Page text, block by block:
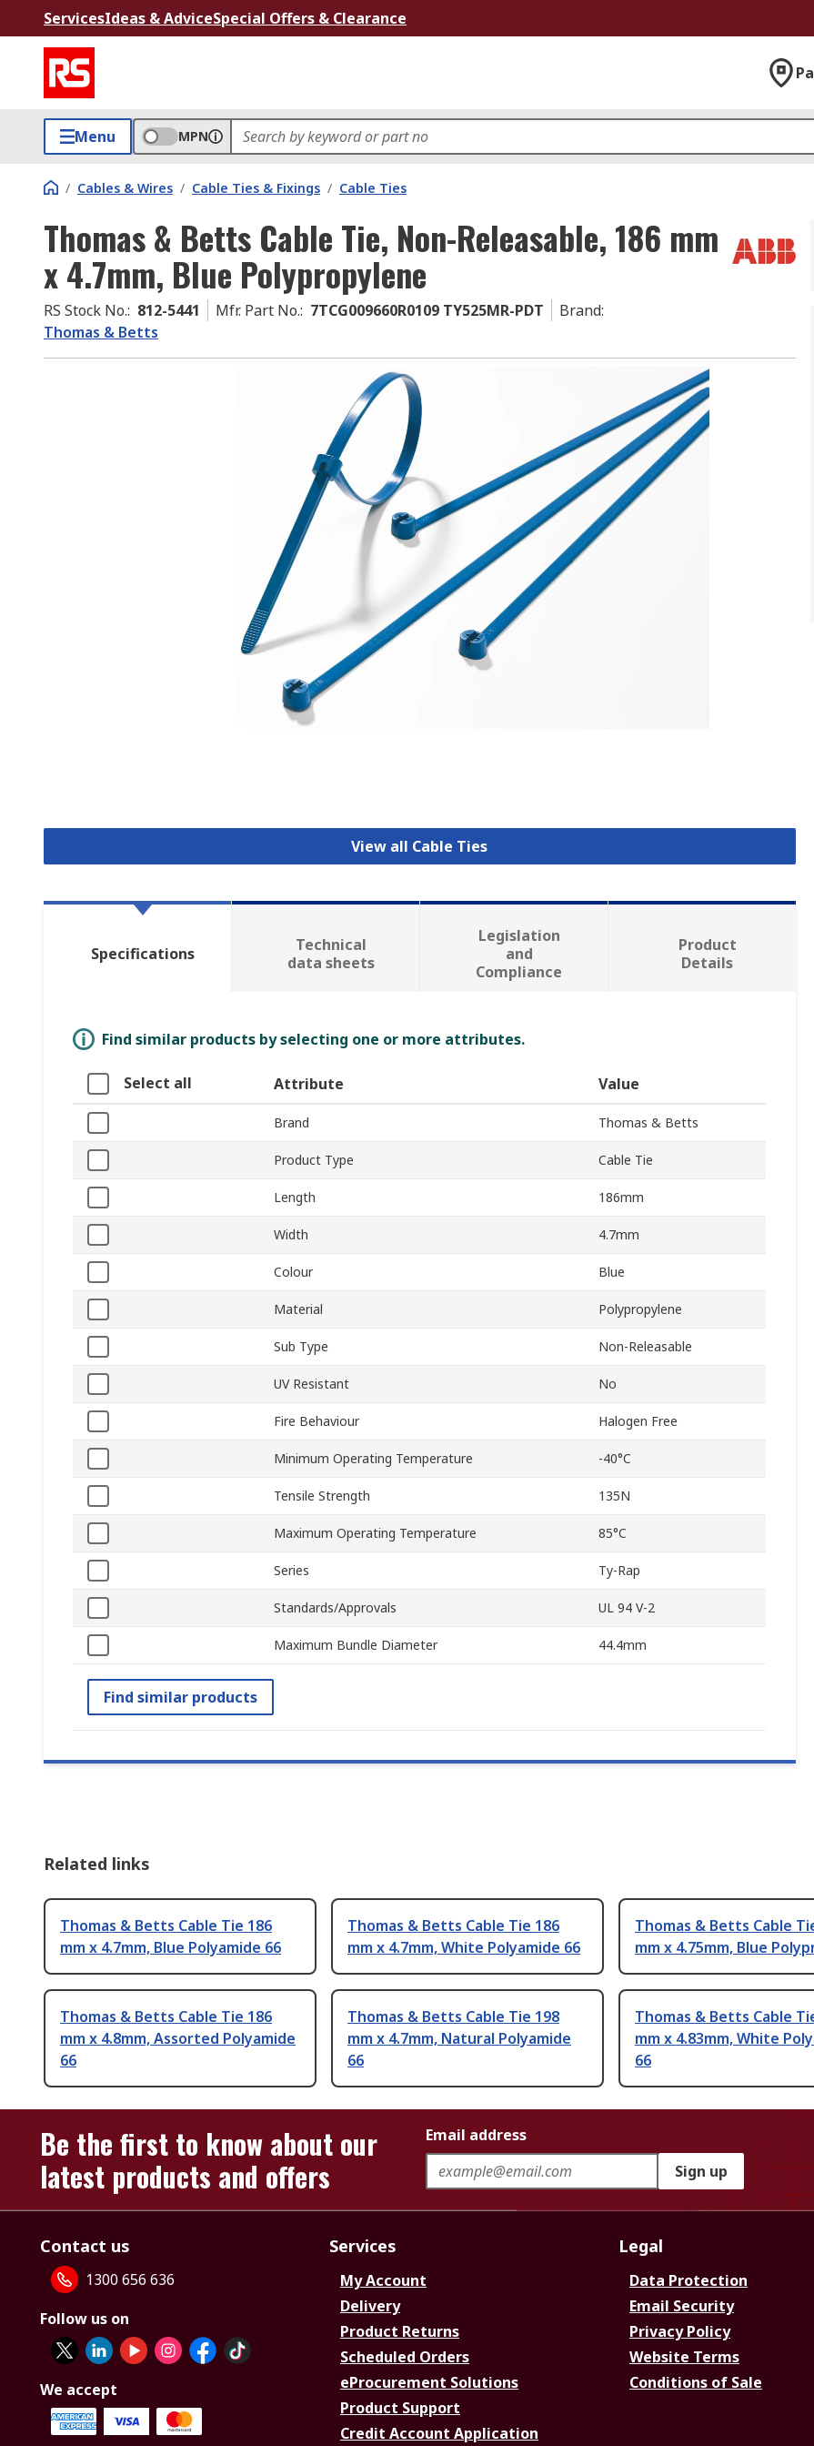
ServicesIdeas & AdviceSpecial Offers & Clearance
Menu MPN
/ Cables & Wires / Cable Ties & Fixings / Cable Ties
Thomas & Betts Cable Tie, Non-Releasable, 186 mm
x 4.7mm, Blue Polypropylene
RS Stock No.: 812-5441 Mfr. Part No.: 7TCG009660R0109 TY525MR-PDT Brand:
Thomas & Betts
View all Cable Ties
Specifications
Technical
data sheets
Legislation
and
Compliance
Product
Details
Find similar products by selecting one or more attributes.
Select all Attribute Value
Brand Thomas & Betts
Product Type Cable Tie
Length 186mm
Width 4.7mm
Colour Blue
Material Polypropylene
Sub Type Non-Releasable
UV Resistant No
Fire Behaviour Halogen Free
Minimum Operating Temperature -40°C
Tensile Strength 135N
Maximum Operating Temperature 85°C
Series Ty-Rap
Standards/Approvals UL 94 V-2
Maximum Bundle Diameter 44.4mm
Find similar products
Related links
Thomas & Betts Cable Tie 186
mm x 4.7mm, Blue Polyamide 66
Thomas & Betts Cable Tie 186
mm x 4.7mm, White Polyamide 66
Thomas & Betts Cable
mm x 4.75mm, Blue
Thomas & Betts Cable Tie 186
mm x 4.8mm, Assorted Polyamide
66
Thomas & Betts Cable Tie 198
mm x 4.7mm, Natural Polyamide
66
Thomas & Betts Cable
mm x 4.83mm, White
66
Be the first to know about our
latest products and offers
Email address
Sign up
Contact us
1300 656 636
Follow us on
We accept
Services
My Account
Delivery
Product Returns
Scheduled Orders
eProcurement Solutions
Product Support
Credit Account Application
Legal
Data Protection
Email Security
Privacy Policy
Website Terms
Conditions of Sale